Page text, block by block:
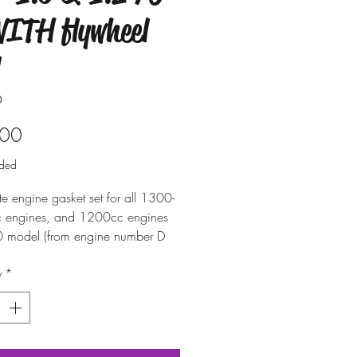
flywheel
Price
engine gasket set for all 1300-
and 1200cc engines
(from engine number D
Includes all of the
assemble the engine
*